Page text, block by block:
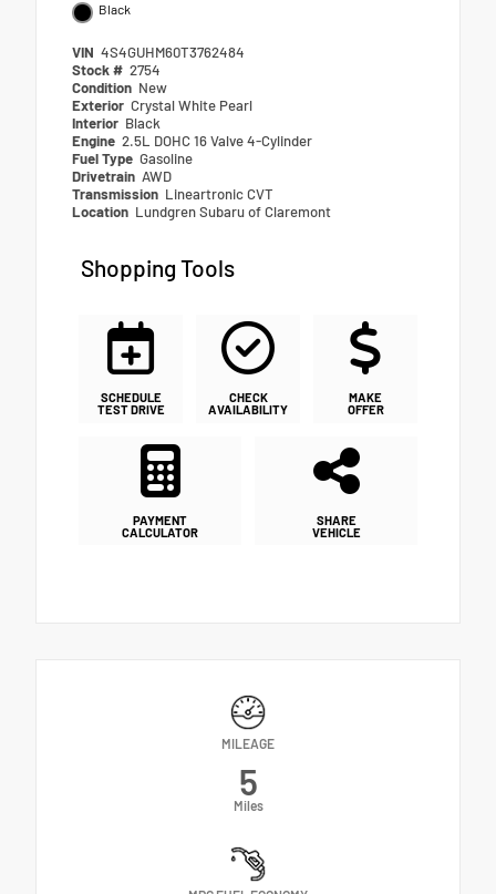
Black
VIN 4S4GUHM60T3762484
Stock # 2754
Condition New
Exterior Crystal White Pearl
Interior Black
Engine 2.5L DOHC 16 Valve 4-Cylinder
Fuel Type Gasoline
Drivetrain AWD
Transmission Lineartronic CVT
Location Lundgren Subaru of Claremont
Shopping Tools
SCHEDULE
TEST DRIVE
CHECK
AVAILABILITY
MAKE
OFFER
PAYMENT
CALCULATOR
SHARE
VEHICLE
MILEAGE
5
Miles